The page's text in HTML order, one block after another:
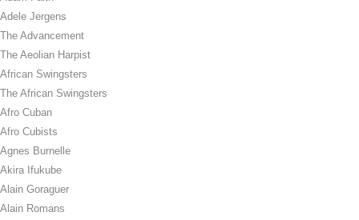
Adele Jergens
The Advancement
The Aeolian Harpist
African Swingsters
The African Swingsters
Afro Cuban
Afro Cubists
Agnes Burnelle
Akira Ifukube
Alain Goraguer
Alain Romans